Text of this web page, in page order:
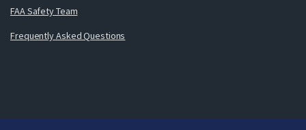
FAA Safety Team
Frequently Asked Questions